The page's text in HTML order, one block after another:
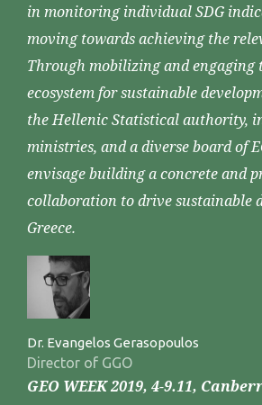
in monitoring individual SDG
moving towards achieving the
Through mobilizing and engaging
ecosystem for sustainable
the Hellenic Statistical authority,
ministries, and a diverse board of
envisage building a concrete and
collaboration to drive sustainable
Greece.
Dr. Evangelos Gerasopoulos
Director of GGO
GEO WEEK 2019, 4-9.11,